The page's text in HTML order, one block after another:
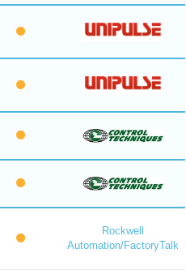
Rockwell
Automation/FactoryTalk